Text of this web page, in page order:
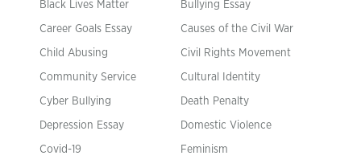
Black Lives Matter Bullying Essay
Career Goals Essay Causes of the Civil War
Child Abusing Civil Rights Movement
Community Service Cultural Identity
Cyber Bullying Death Penalty
Depression Essay Domestic Violence
Covid-19 Feminism